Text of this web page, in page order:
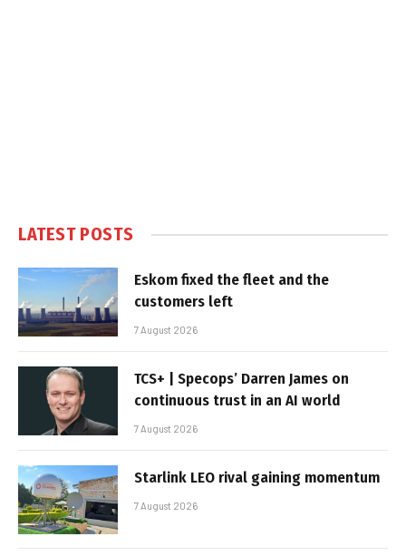
LATEST POSTS
Eskom fixed the fleet and the
customers left
7 August 2026
TCS+ | Specops’ Darren James on
continuous trust in an AI world
7 August 2026
Starlink LEO rival gaining momentum
7 August 2026